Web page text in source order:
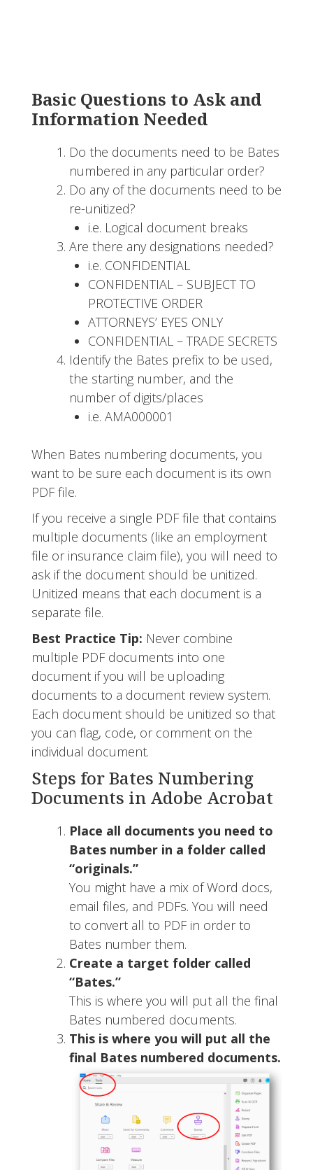
Basic Questions to Ask and
Information Needed
Do the documents need to be Bates
numbered in any particular order?
Do any of the documents need to be
re-unitized?
i.e. Logical document breaks
Are there any designations needed?
i.e. CONFIDENTIAL
CONFIDENTIAL – SUBJECT TO
PROTECTIVE ORDER
ATTORNEYS’ EYES ONLY
CONFIDENTIAL – TRADE SECRETS
Identify the Bates prefix to be used,
the starting number, and the
number of digits/places
i.e. AMA000001
When Bates numbering documents, you
want to be sure each document is its own
PDF file.
If you receive a single PDF file that contains
multiple documents (like an employment
file or insurance claim file), you will need to
ask if the document should be unitized.
Unitized means that each document is a
separate file.
Best Practice Tip: Never combine
multiple PDF documents into one
document if you will be uploading
documents to a document review system.
Each document should be unitized so that
you can flag, code, or comment on the
individual document.
Steps for Bates Numbering
Documents in Adobe Acrobat
Place all documents you need to
Bates number in a folder called
“originals.”
You might have a mix of Word docs,
email files, and PDFs. You will need
to convert all to PDF in order to
Bates number them.
Create a target folder called
“Bates.”
This is where you will put all the final
Bates numbered documents.
This is where you will put all the
final Bates numbered documents.